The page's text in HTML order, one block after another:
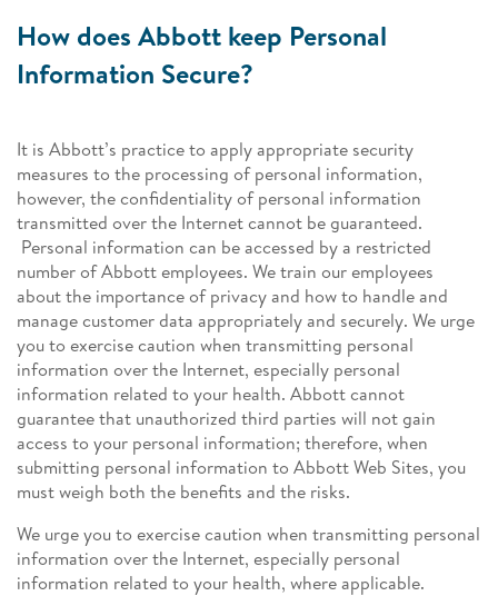
How does Abbott keep Personal
Information Secure?
It is Abbott’s practice to apply appropriate security
measures to the processing of personal information,
however, the confidentiality of personal information
transmitted over the Internet cannot be guaranteed.
Personal information can be accessed by a restricted
number of Abbott employees. We train our employees
about the importance of privacy and how to handle and
manage customer data appropriately and securely. We urge
you to exercise caution when transmitting personal
information over the Internet, especially personal
information related to your health. Abbott cannot
guarantee that unauthorized third parties will not gain
access to your personal information; therefore, when
submitting personal information to Abbott Web Sites, you
must weigh both the benefits and the risks.
We urge you to exercise caution when transmitting personal
information over the Internet, especially personal
information related to your health, where applicable.